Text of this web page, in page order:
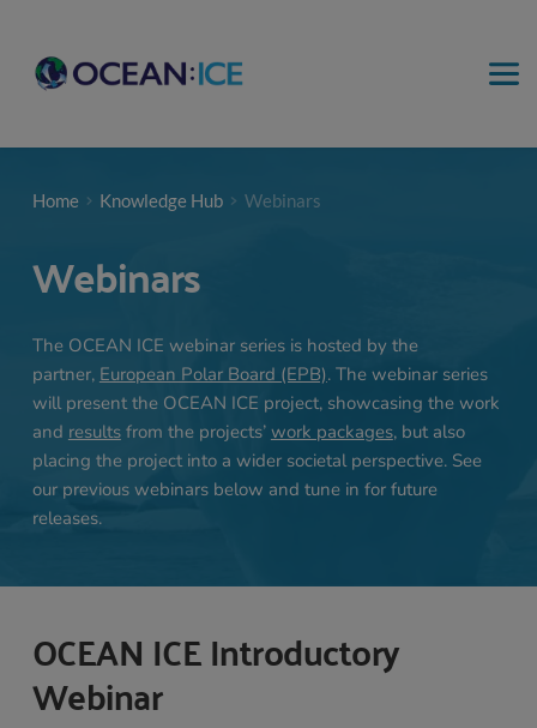
Home Knowledge Hub Webinars
Webinars
The OCEAN ICE webinar series is hosted by the
partner, European Polar Board (EPB). The webinar series
will present the OCEAN ICE project, showcasing the work
and results from the projects’ work packages, but also
placing the project into a wider societal perspective. See
our previous webinars below and tune in for future
releases.
OCEAN ICE Introductory
Webinar